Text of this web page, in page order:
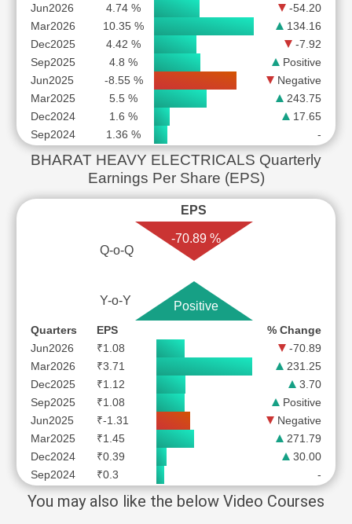
Jun2026
4.74 %
-54.20
Mar2026
10.35 %
134.16
Dec2025
4.42 %
-7.92
Sep2025
4.8 %
Positive
Jun2025
-8.55 %
Negative
Mar2025
5.5 %
243.75
Dec2024
1.6 %
17.65
Sep2024
1.36 % -
BHARAT HEAVY ELECTRICALS Quarterly
Earnings Per Share (EPS)
EPS
Q-o-Q
-70.89 %
Y-o-Y Positive
Quarters EPS
% Change
Jun2026
₹1.08
-70.89
Mar2026
₹3.71
231.25
Dec2025
₹1.12
3.70
Sep2025
₹1.08
Positive
Jun2025
₹-1.31
Negative
Mar2025
₹1.45
271.79
Dec2024
₹0.39
30.00
Sep2024
₹0.3 -
You may also like the below Video Courses